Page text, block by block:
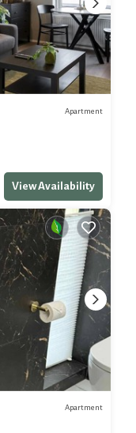
Apartment
View Availability
Apartment